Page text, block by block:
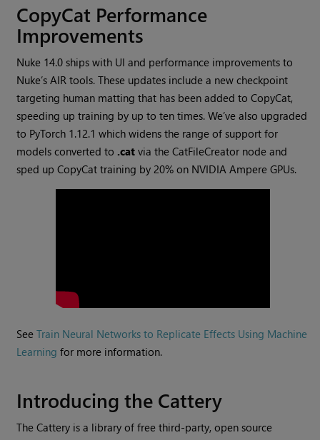
CopyCat Performance
Improvements
Nuke 14.0 ships with UI and performance improvements to
Nuke’s AIR tools. These updates include a new checkpoint
targeting human matting that has been added to CopyCat,
speeding up training by up to ten times. We’ve also upgraded
to PyTorch 1.12.1 which widens the range of support for
models converted to .cat via the CatFileCreator node and
sped up CopyCat training by 20% on NVIDIA Ampere GPUs.
SeeTrain Neural Networks to Replicate Effects Using Machine
Learning for more information.
Introducing the Cattery
The Cattery is a library of free third-party, open source